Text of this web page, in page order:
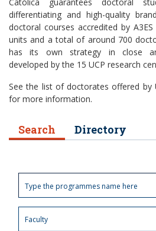
differentiating and high-quality
doctoral courses accredited by
units and a total of around 700
has its own strategy in close
developed by the 15 UCP research
See the list of doctorates offered by
for more information.
Search Directory